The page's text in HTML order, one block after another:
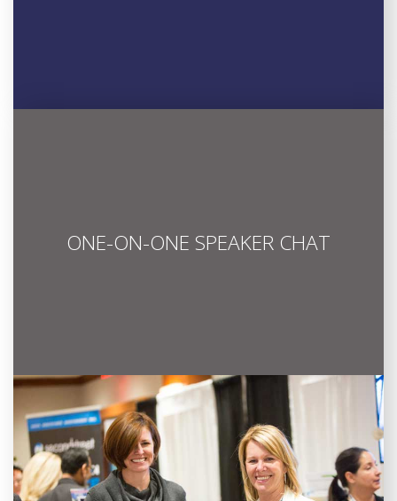
ONE-ON-ONE SPEAKER CHAT